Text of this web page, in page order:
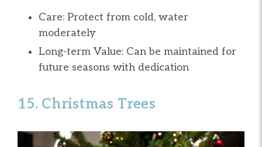
Care: Protect from cold, water
moderately
Long-term Value: Can be maintained for
future seasons with dedication
15. Christmas Trees